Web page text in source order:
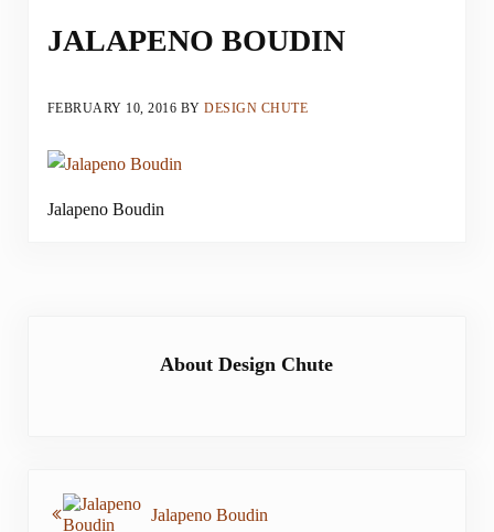
JALAPENO BOUDIN
FEBRUARY 10, 2016 BYDESIGN CHUTE
Jalapeno Boudin
AboutDesign Chute
Jalapeno Boudin